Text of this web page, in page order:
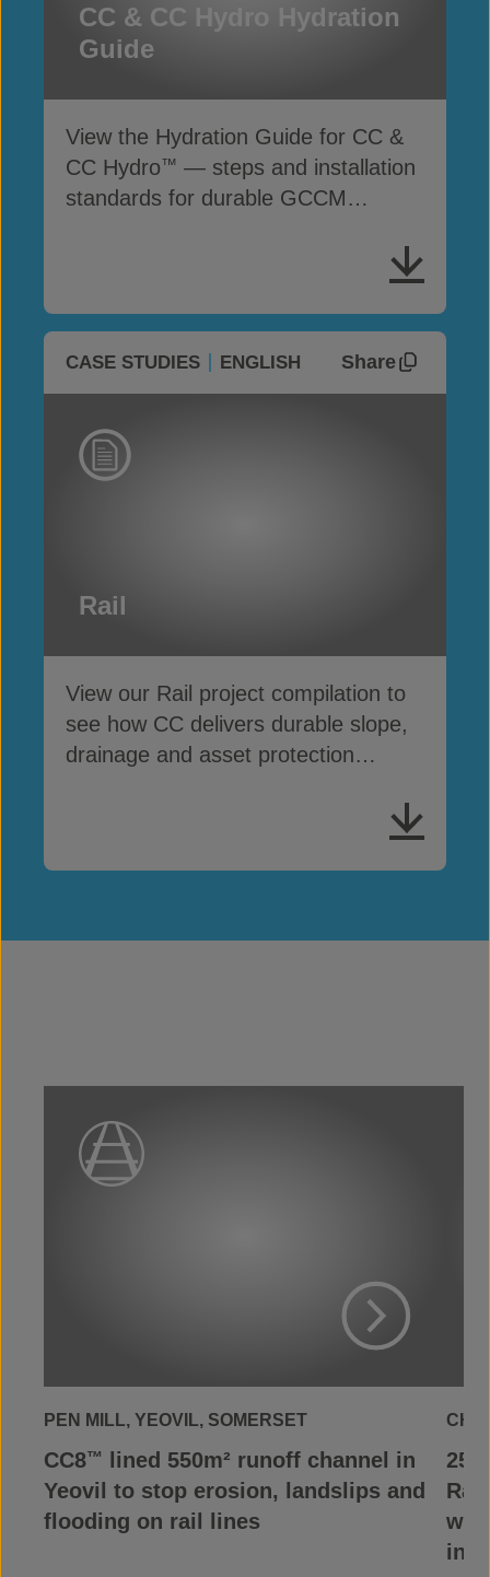
CC & CC Hydro Hydration
Guide
View the Hydration Guide for CC &
CC Hydro™ — steps and installation
standards for durable GCCM
CASE STUDIES ENGLISH Share
Rail
View our Rail project compilation to
see how CC delivers durable slope,
drainage and asset protection
View Project
PEN MILL, YEOVIL, SOMERSET
CC8™
lined 550m² runoff channel in
Yeovil to stop erosion, landslips and
flooding on rail lines
in